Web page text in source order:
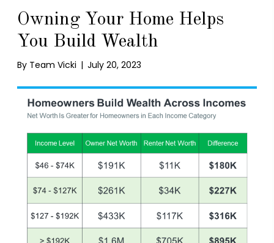
Owning Your Home Helps
You Build Wealth
By Team Vicki | July 20, 2023